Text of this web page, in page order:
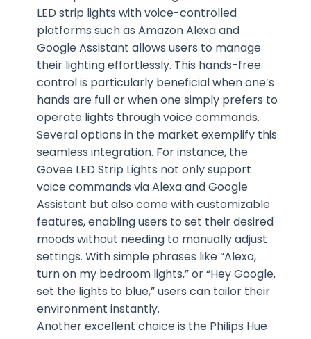
LED strip lights with voice-controlled
platforms such as Amazon Alexa and
Google Assistant allows users to manage
their lighting effortlessly. This hands-free
control is particularly beneficial when one’s
hands are full or when one simply prefers to
operate lights through voice commands.
Several options in the market exemplify this
seamless integration. For instance, the
Govee LED Strip Lights not only support
voice commands via Alexa and Google
Assistant but also come with customizable
features, enabling users to set their desired
moods without needing to manually adjust
settings. With simple phrases like “Alexa,
turn on my bedroom lights,” or “Hey Google,
set the lights to blue,” users can tailor their
environment instantly.
Another excellent choice is the Philips Hue